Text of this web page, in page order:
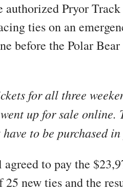
authorized Pryor
ties on an
before the Polar
for all three
up for sale online.
to be purchased
to pay the
new ties and the